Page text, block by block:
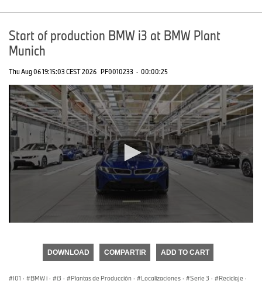
Start of production BMW i3 at BMW Plant
Munich
Thu Aug 06 19:15:03 CEST 2026 PF0010233 · 00:00:25
seconds
DOWNLOAD COMPARTIR ADD TO CART
I01 · BMW i · i3 · Plantas de Producción · Localizaciones · Serie 3 · Reciclaje ·